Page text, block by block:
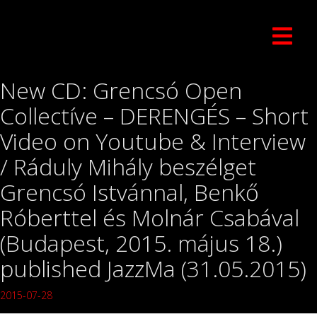
New CD: Grencsó Open
Collectíve – DERENGÉS – Short
Video on Youtube & Interview
/ Ráduly Mihály beszélget
Grencsó Istvánnal, Benkő
Róberttel és Molnár Csabával
(Budapest, 2015. május 18.)
published JazzMa (31.05.2015)
2015-07-28